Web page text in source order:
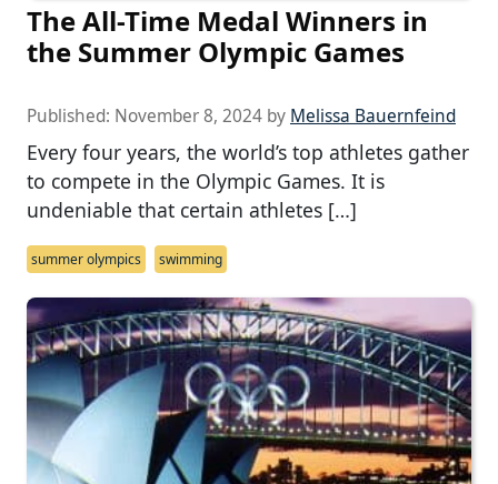
The All-Time Medal Winners in
the Summer Olympic Games
Published: November 8, 2024 by Melissa Bauernfeind
Every four years, the world’s top athletes gather
to compete in the Olympic Games. It is
undeniable that certain athletes […]
summer olympics swimming